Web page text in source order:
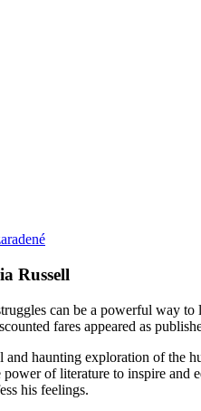
Russell
can be a powerful way
fares appeared as
haunting exploration of
of literature to inspire and
his feelings.